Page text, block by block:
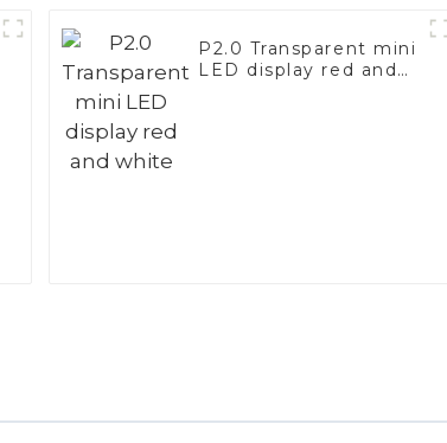
P2.0 Transparent mini
LED display red and